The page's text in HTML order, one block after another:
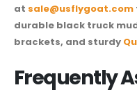
at sale@usflygoat.com
durable black truck
brackets, and sturdy
Frequently